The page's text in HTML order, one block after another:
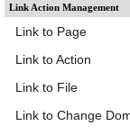
Link Action Management
Link to Page
Link to Action
Link to File
Link to Change